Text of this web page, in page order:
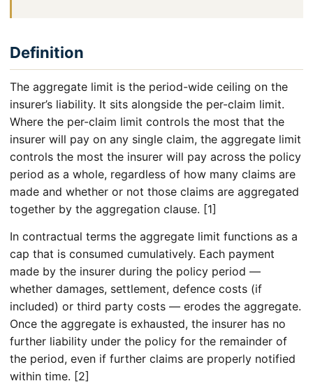
Definition
The aggregate limit is the period-wide ceiling on the
insurer’s liability. It sits alongside the per-claim limit.
Where the per-claim limit controls the most that the
insurer will pay on any single claim, the aggregate limit
controls the most the insurer will pay across the policy
period as a whole, regardless of how many claims are
made and whether or not those claims are aggregated
together by the aggregation clause. [1]
In contractual terms the aggregate limit functions as a
cap that is consumed cumulatively. Each payment
made by the insurer during the policy period —
whether damages, settlement, defence costs (if
included) or third party costs — erodes the aggregate.
Once the aggregate is exhausted, the insurer has no
further liability under the policy for the remainder of
the period, even if further claims are properly notified
within time. [2]